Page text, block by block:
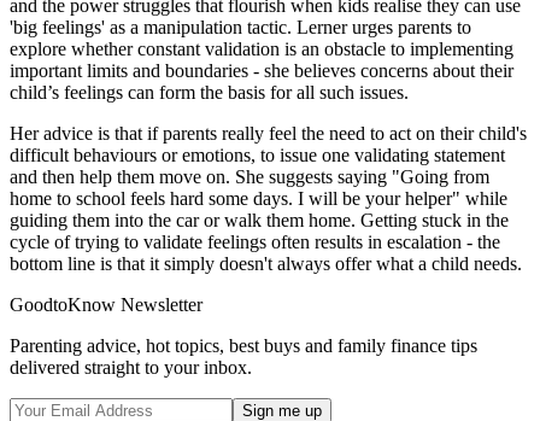
and the power struggles that flourish when kids realise they can use
'big feelings' as a manipulation tactic. Lerner urges parents to
explore whether constant validation is an obstacle to implementing
important limits and boundaries - she believes concerns about their
child’s feelings can form the basis for all such issues.
Her advice is that if parents really feel the need to act on their child's
difficult behaviours or emotions, to issue one validating statement
and then help them move on. She suggests saying "Going from
home to school feels hard some days. I will be your helper" while
guiding them into the car or walk them home. Getting stuck in the
cycle of trying to validate feelings often results in escalation - the
bottom line is that it simply doesn't always offer what a child needs.
GoodtoKnow Newsletter
Parenting advice, hot topics, best buys and family finance tips
delivered straight to your inbox.